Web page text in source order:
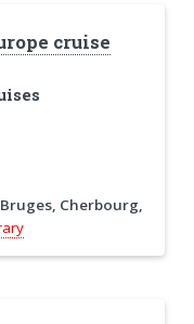
cruise
Cherbourg,